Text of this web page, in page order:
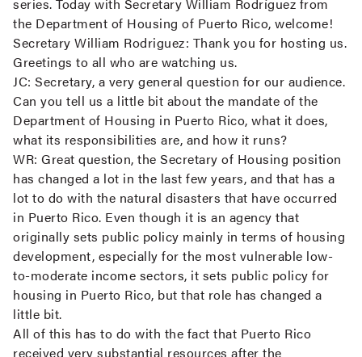
series. Today with Secretary William Rodríguez from
the Department of Housing of Puerto Rico, welcome!
Secretary William Rodriguez: Thank you for hosting us.
Greetings to all who are watching us.
JC: Secretary, a very general question for our audience.
Can you tell us a little bit about the mandate of the
Department of Housing in Puerto Rico, what it does,
what its responsibilities are, and how it runs?
WR: Great question, the Secretary of Housing position
has changed a lot in the last few years, and that has a
lot to do with the natural disasters that have occurred
in Puerto Rico. Even though it is an agency that
originally sets public policy mainly in terms of housing
development, especially for the most vulnerable low-
to-moderate income sectors, it sets public policy for
housing in Puerto Rico, but that role has changed a
little bit.
All of this has to do with the fact that Puerto Rico
received very substantial resources after the